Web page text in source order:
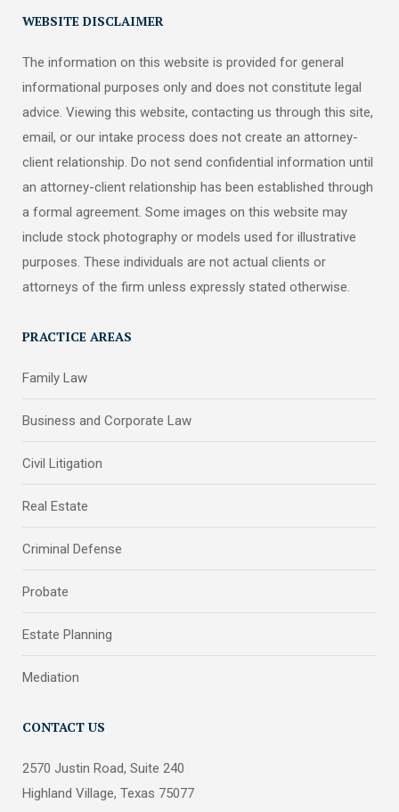
WEBSITE DISCLAIMER
The information on this website is provided for general
informational purposes only and does not constitute legal
advice. Viewing this website, contacting us through this site,
email, or our intake process does not create an attorney-
client relationship. Do not send confidential information until
an attorney-client relationship has been established through
a formal agreement. Some images on this website may
include stock photography or models used for illustrative
purposes. These individuals are not actual clients or
attorneys of the firm unless expressly stated otherwise.
PRACTICE AREAS
Family Law
Business and Corporate Law
Civil Litigation
Real Estate
Criminal Defense
Probate
Estate Planning
Mediation
CONTACT US
2570 Justin Road, Suite 240
Highland Village, Texas 75077